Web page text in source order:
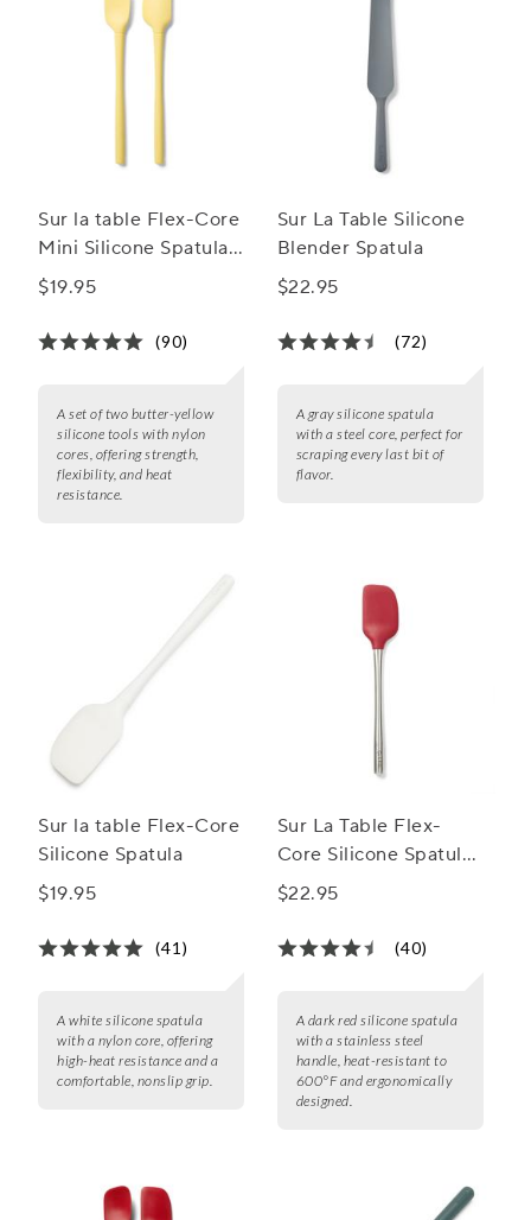
Sur la table Flex-Core
Mini Silicone Spatula
and Spatula Spoon,
$19.95
(90)
A set of two butter-yellow
silicone tools with nylon
cores, offering strength,
flexibility, and heat
resistance.
Sur La Table Silicone
Blender Spatula
$22.95
(72)
A gray silicone spatula
with a steel core, perfect for
scraping every last bit of
flavor.
Sur la table Flex-Core
Silicone Spatula
$19.95
(41)
A white silicone spatula
with a nylon core, offering
high-heat resistance and a
comfortable, nonslip grip.
Sur La Table Flex-
Core Silicone Spatula
with Stainless Steel
$22.95
(40)
A dark red silicone spatula
with a stainless steel
handle, heat-resistant to
600°F and ergonomically
designed.